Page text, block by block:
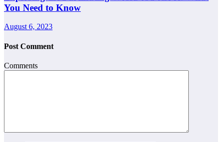
You Need to Know
August 6, 2023
Post Comment
Comments